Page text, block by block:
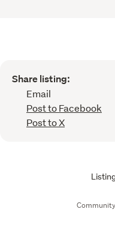
Share listing:
Email
Post to Facebook
Post to X